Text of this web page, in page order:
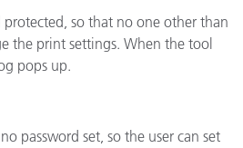
protected, so that no one other than
the print settings. When the tool
pops up.
password set, so the user can set